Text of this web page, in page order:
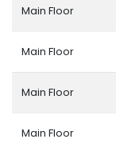
Main Floor
Main Floor
Main Floor
Main Floor